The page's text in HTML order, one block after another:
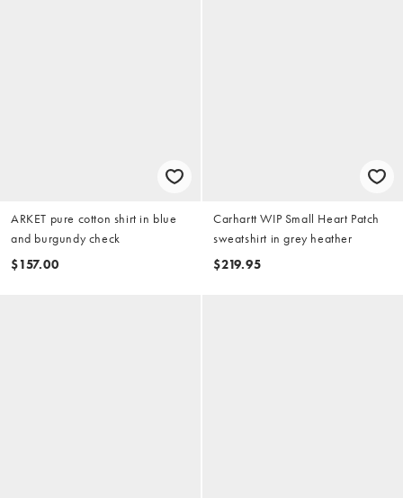
ARKET pure cotton shirt in blue
and burgundy check
$157.00
Carhartt WIP Small Heart Patch
sweatshirt in grey heather
$219.95